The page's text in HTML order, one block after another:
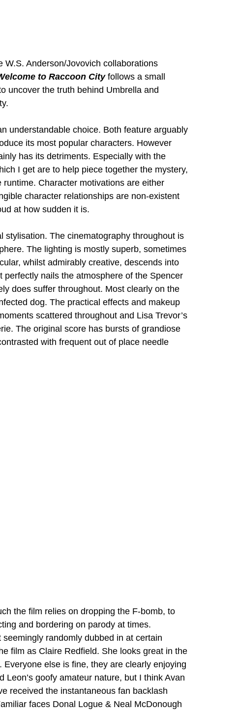
Anderson/Jovovich collaborations
to Raccoon City follows a small
uncover the truth behind Umbrella and
understandable choice. Both feature arguably
its most popular characters. However
has its detriments. Especially with the
I get are to help piece together the mystery,
Character motivations are either
character relationships are non-existent
at how sudden it is.
The cinematography throughout is
The lighting is mostly superb, sometimes
whilst admirably creative, descends into
nails the atmosphere of the Spencer
does suffer throughout. Most clearly on the
dog. The practical effects and makeup
scattered throughout and Lisa Trevor’s
The original score has bursts of grandiose
with frequent out of place needle
the film relies on dropping the F-bomb, to
and bordering on parody at times.
randomly dubbed in at certain
film as Claire Redfield. She looks great in the
else is fine, they are clearly enjoying
goofy amateur nature, but I think Avan
received the instantaneous fan backlash
faces Donal Logue & Neal McDonough